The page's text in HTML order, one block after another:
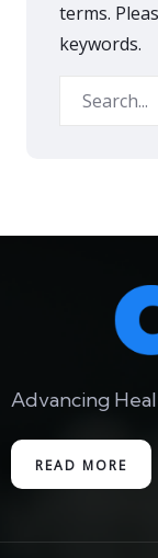
terms.
keywords.
Advancing
READ MORE